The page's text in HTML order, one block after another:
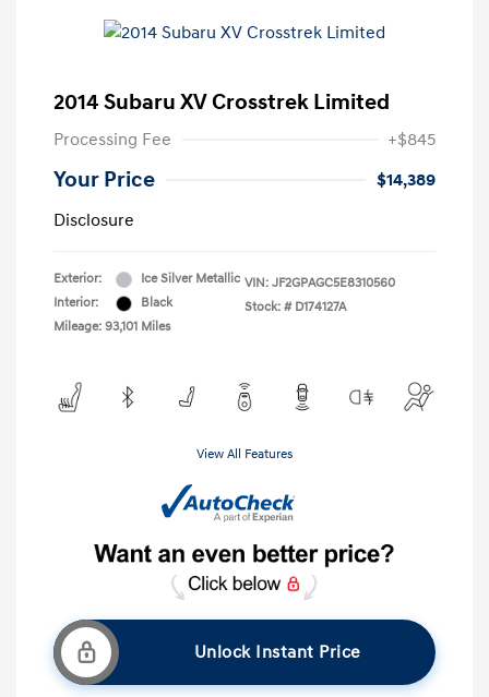
2014 Subaru XV Crosstrek Limited
Processing Fee +$845
Your Price
$14,389
Disclosure
Exterior:
Ice Silver Metallic
Interior:
Black
Mileage: 93,101 Miles
VIN: JF2GPAGC5E8310560
Stock: # D174127A
View All Features
Unlock Instant Price